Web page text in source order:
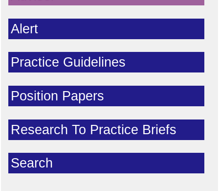
Alert
Practice Guidelines
Position Papers
Research To Practice Briefs
Search